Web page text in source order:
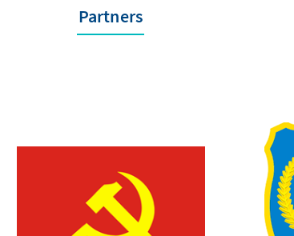
Partners